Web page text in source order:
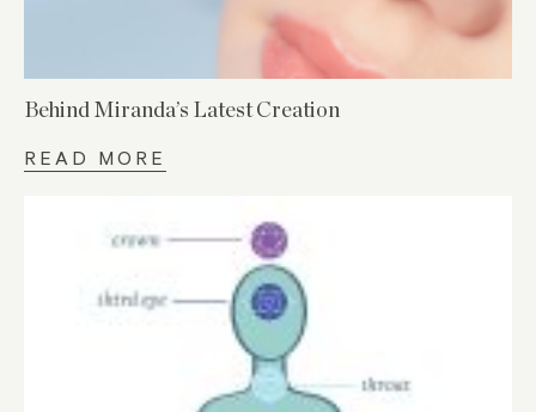
Behind Miranda’s Latest Creation
READ MORE